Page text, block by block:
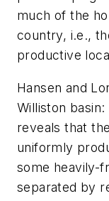
much of the
country, i.e.,
productive
Hansen and
Williston
reveals that
uniformly
some heavily-
separated by